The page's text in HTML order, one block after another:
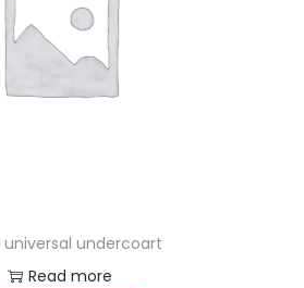
universal undercoart
Read more